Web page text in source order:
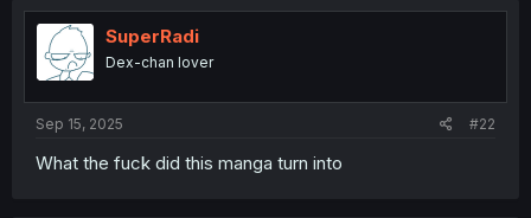
t
i
o
n
s
:
SuperRadi
Dex-chan lover
Sep 15, 2025 #22
What the fuck did this manga turn into